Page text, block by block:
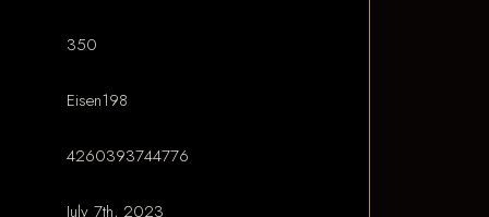
350
Eisen198
4260393744776
July 7th, 2023